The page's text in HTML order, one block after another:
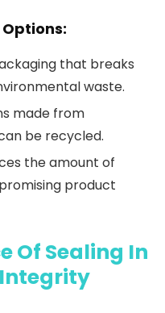
that breaks
waste.
made from
be recycled.
the amount of
product
Of Sealing In